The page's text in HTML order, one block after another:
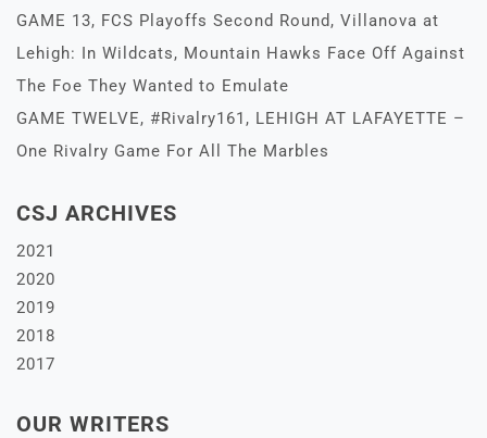
GAME 13, FCS Playoffs Second Round, Villanova at
Lehigh: In Wildcats, Mountain Hawks Face Off Against
The Foe They Wanted to Emulate
GAME TWELVE, #Rivalry161, LEHIGH AT LAFAYETTE –
One Rivalry Game For All The Marbles
CSJ ARCHIVES
2021
2020
2019
2018
2017
OUR WRITERS